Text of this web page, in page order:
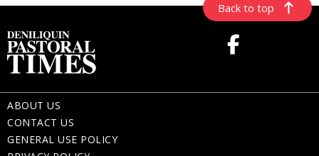
Back to top
ABOUT US
CONTACT US
GENERAL USE POLICY